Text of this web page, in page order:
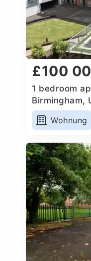
£100
1 bedroom
Birmingham,
Wohnung